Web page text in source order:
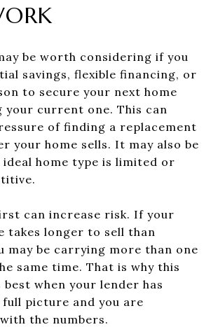
be worth considering if you
savings, flexible financing, or
to secure your next home
your current one. This can
of finding a replacement
your home sells. It may also be
home type is limited or
can increase risk. If your
takes longer to sell than
may be carrying more than one
same time. That is why this
when your lender has
picture and you are
the numbers.